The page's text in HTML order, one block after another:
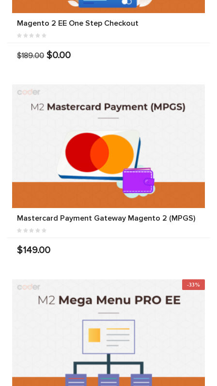
Magento 2 EE One Step Checkout
$189.00 $0.00
Mastercard Payment Gateway Magento 2 (MPGS)
$149.00
-33%